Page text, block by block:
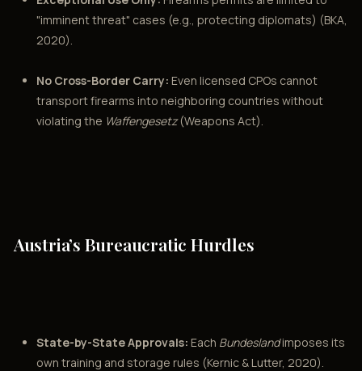
"imminent threat" cases (e.g., protecting diplomats) (BKA,
2020).
No Cross-Border Carry: Even licensed CPOs cannot
transport firearms into neighboring countries without
violating the Waffengesetz(Weapons Act).
Austria’s Bureaucratic Hurdles
State-by-State Approvals: Each Bundeslandimposes its
own training and storage rules (Kernic & Lutter, 2020).